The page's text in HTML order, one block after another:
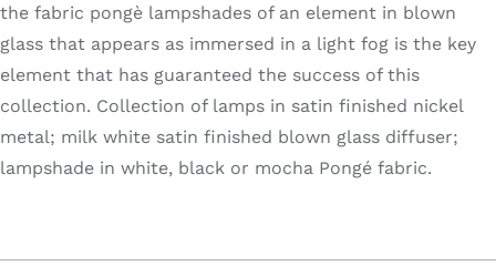
the fabric pongè lampshades of an element in blown
glass that appears as immersed in a light fog is the key
element that has guaranteed the success of this
collection. Collection of lamps in satin finished nickel
metal; milk white satin finished blown glass diffuser;
lampshade in white, black or mocha Pongé fabric.